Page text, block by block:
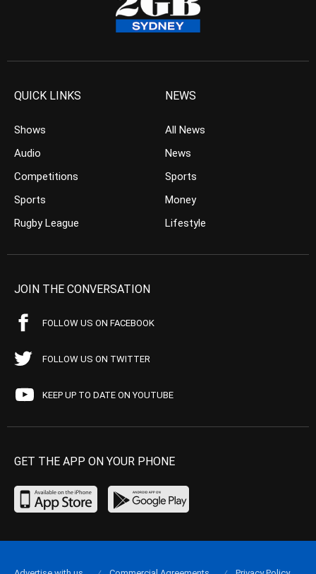
QUICK LINKS
Shows
Audio
Competitions
Sports
Rugby League
NEWS
All News
News
Sports
Money
Lifestyle
JOIN THE CONVERSATION
FOLLOW US ON FACEBOOK
FOLLOW US ON TWITTER
KEEP UP TO DATE ON YOUTUBE
GET THE APP ON YOUR PHONE